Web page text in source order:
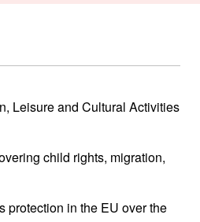
Leisure and Cultural Activities
child rights, migration,
protection in the EU over the